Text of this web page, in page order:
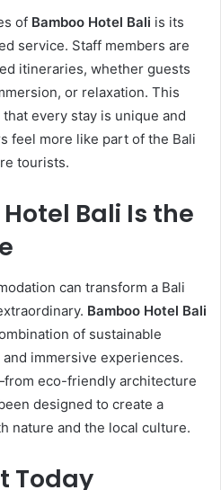
of Bamboo Hotel Bali is its
service. Staff members are
itineraries, whether guests
or relaxation. This
every stay is unique and
feel more like part of the Bali
tourists.
Bali Is the
can transform a Bali
Bamboo Hotel Bali
of sustainable
immersive experiences.
eco-friendly architecture
designed to create a
nature and the local culture.
Today